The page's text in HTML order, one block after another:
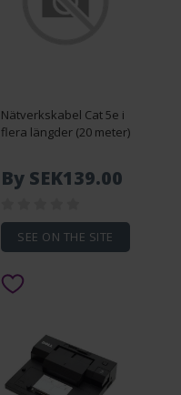
Nätverkskabel Cat 5e i
flera längder (20 meter)
By SEK139.00
SEE ON THE SITE